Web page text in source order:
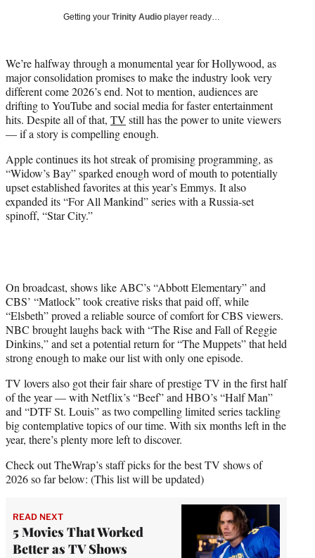
r
)
Getting your Trinity Audio player ready…
We’re halfway through a monumental year for Hollywood, as
major consolidation promises to make the industry look very
different come 2026’s end. Not to mention, audiences are
drifting to YouTube and social media for faster entertainment
hits. Despite all of that, TV still has the power to unite viewers
— if a story is compelling enough.
Apple continues its hot streak of promising programming, as
“Widow’s Bay” sparked enough word of mouth to potentially
upset established favorites at this year’s Emmys. It also
expanded its “For All Mankind” series with a Russia-set
spinoff, “Star City.”
On broadcast, shows like ABC’s “Abbott Elementary” and
CBS’ “Matlock” took creative risks that paid off, while
“Elsbeth” proved a reliable source of comfort for CBS viewers.
NBC brought laughs back with “The Rise and Fall of Reggie
Dinkins,” and set a potential return for “The Muppets” that held
strong enough to make our list with only one episode.
TV lovers also got their fair share of prestige TV in the first half
of the year — with Netflix’s “Beef” and HBO’s “Half Man”
and “DTF St. Louis” as two compelling limited series tackling
big contemplative topics of our time. With six months left in the
year, there’s plenty more left to discover.
Check out TheWrap’s staff picks for the best TV shows of
2026 so far below: (This list will be updated)
READ NEXT
5 Movies That Worked
Better as TV Shows